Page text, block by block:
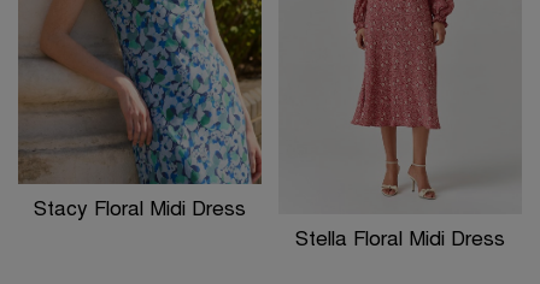
Stacy Floral Midi Dress
Stella Floral Midi Dress